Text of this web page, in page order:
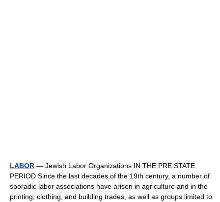
LABOR — Jewish Labor Organizations IN THE PRE STATE
PERIOD Since the last decades of the 19th century, a number of
sporadic labor associations have arisen in agriculture and in the
printing, clothing, and building trades, as well as groups limited to